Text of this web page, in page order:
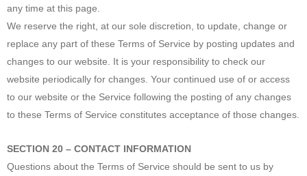
any time at this page.
We reserve the right, at our sole discretion, to update, change or
replace any part of these Terms of Service by posting updates and
changes to our website. It is your responsibility to check our
website periodically for changes. Your continued use of or access
to our website or the Service following the posting of any changes
to these Terms of Service constitutes acceptance of those changes.
SECTION 20 – CONTACT INFORMATION
Questions about the Terms of Service should be sent to us by